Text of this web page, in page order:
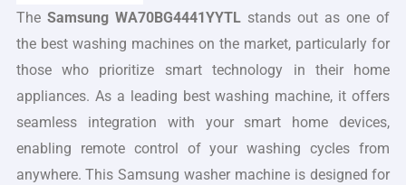
The Samsung WA70BG4441YYTLstands out as one of
the best washing machines on the market, particularly for
those who prioritize smart technology in their home
appliances. As a leading best washing machine, it offers
seamless integration with your smart home devices,
enabling remote control of your washing cycles from
anywhere. This Samsung washer machine is designed for